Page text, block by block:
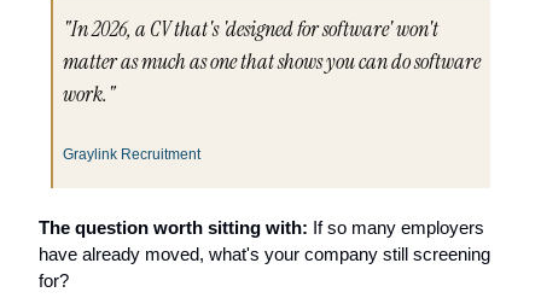
"In 2026, a CV that's 'designed for software' won't
matter as much as one that shows you can do software
work."
Graylink Recruitment
The question worth sitting with: If so many employers
have already moved, what's your company still screening
for?